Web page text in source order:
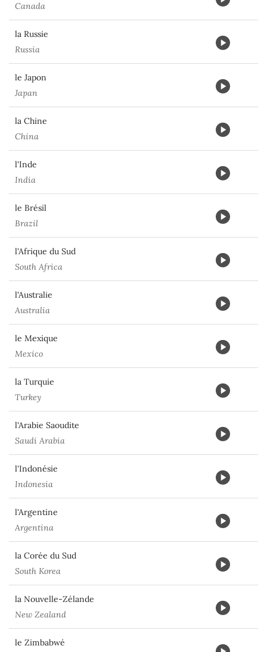
Canada
la Russie
Russia
le Japon
Japan
la Chine
China
l'Inde
India
le Brésil
Brazil
l'Afrique du Sud
South Africa
l'Australie
Australia
le Mexique
Mexico
la Turquie
Turkey
l'Arabie Saoudite
Saudi Arabia
l'Indonésie
Indonesia
l'Argentine
Argentina
la Corée du Sud
South Korea
la Nouvelle-Zélande
New Zealand
le Zimbabwé